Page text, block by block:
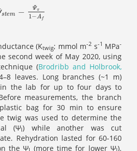
stem − Ψπ
1−Af
em- Ψπ 1-Af
(Ktwig; mmol m-2 s-1 MPa-
second week of May 2020, using
(Brodribb and Holbrook,
leaves. Long branches (~1 m)
the lab for up to four days to
measurements, the branch
bag for 30 min to ensure
twig was used to determine the
(ΨI) while another was cut
Rehydration lasted for 60-160
the Ψ (more time for lower Ψ).